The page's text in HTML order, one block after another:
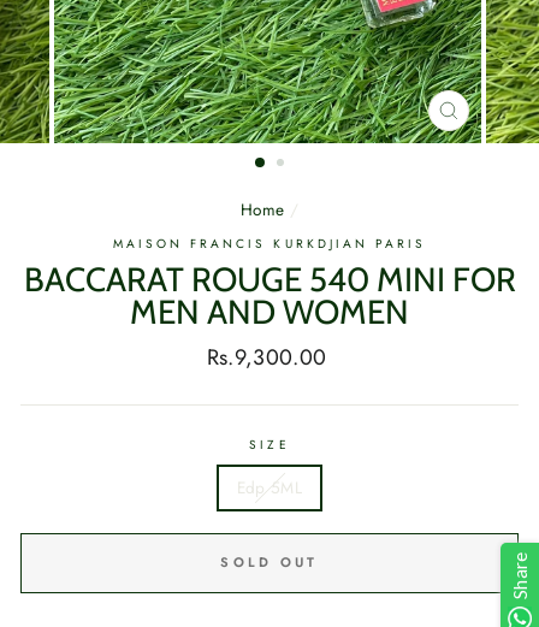
CLOSE
(ESC)
Home /
MAISON FRANCIS KURKDJIAN PARIS
BACCARAT ROUGE 540 MINI FOR
MEN AND WOMEN
Regular
Rs.9,300.00
SIZE
Edp 5ML
SOLD OUT Share